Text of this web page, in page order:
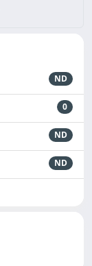
ND
0
ND
ND